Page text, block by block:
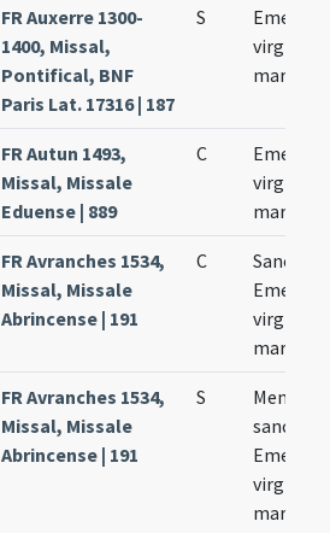
FR Auxerre 1300-
1400, Missal,
Pontifical, BNF
Paris Lat. 17316 | 187
S
virginis
martyris
FR Autun 1493,
Missal, Missale
Eduense | 889
C
virginis
martyris
FR Avranches 1534,
Missal, Missale
Abrincense | 191
C
Sanctae
virginis
martyris
FR Avranches 1534,
Missal, Missale
Abrincense | 191
S
Memoria
sanctae
virginis
martyris